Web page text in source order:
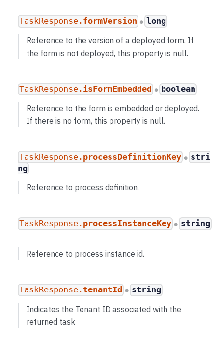
TaskResponse. formVersion ● long
Reference to the version of a deployed form. If
the form is not deployed, this property is null.
TaskResponse. isFormEmbedded ● boolean
Reference to the form is embedded or deployed.
If there is no form, this property is null.
TaskResponse. processDefinitionKey ● stri
ng
Reference to process definition.
TaskResponse. processInstanceKey ● string
Reference to process instance id.
TaskResponse. tenantId ● string
Indicates the Tenant ID associated with the
returned task